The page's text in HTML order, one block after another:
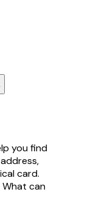
you find
card.
What can